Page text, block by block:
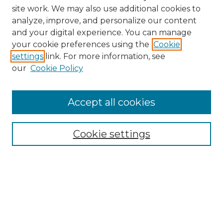
Browse
Search
Enter search terms:
site work. We may also use additional cookies to
analyze, improve, and personalize our content
and your digital experience. You can manage
your cookie preferences using the Cookie
settings link. For more information, see
our Cookie Policy
Cookie settings
Accept all cookies